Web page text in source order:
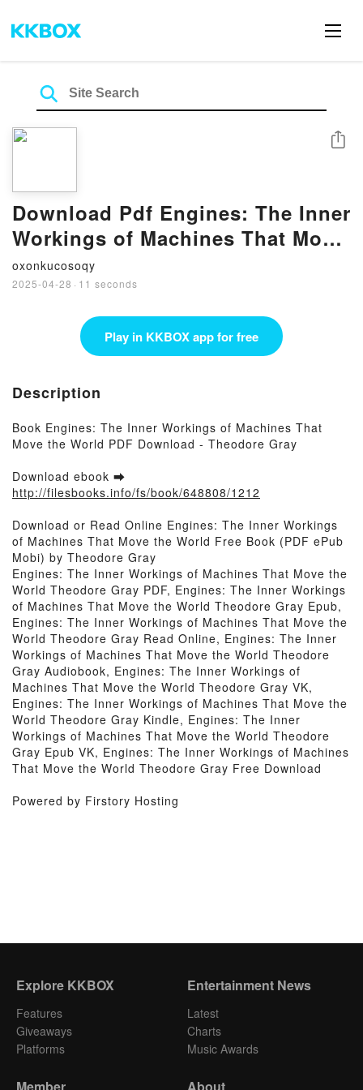
Download Pdf Engines: The Inner
Workings of Machines That Move
the World by Theodore Gray
oxonkucosoqy
2025-04-28 · 11 seconds
Share
Play in KKBOX app for free
Description
Book Engines: The Inner Workings of Machines That
Move the World PDF Download - Theodore Gray
Download ebook ➡
http://filesbooks.info/fs/book/648808/1212
Download or Read Online Engines: The Inner Workings
of Machines That Move the World Free Book (PDF ePub
Mobi) by Theodore Gray
Engines: The Inner Workings of Machines That Move the
World Theodore Gray PDF, Engines: The Inner Workings
of Machines That Move the World Theodore Gray Epub,
Engines: The Inner Workings of Machines That Move the
World Theodore Gray Read Online, Engines: The Inner
Workings of Machines That Move the World Theodore
Gray Audiobook, Engines: The Inner Workings of
Machines That Move the World Theodore Gray VK,
Engines: The Inner Workings of Machines That Move the
World Theodore Gray Kindle, Engines: The Inner
Workings of Machines That Move the World Theodore
Gray Epub VK, Engines: The Inner Workings of Machines
That Move the World Theodore Gray Free Download
Powered by Firstory Hosting
Explore KKBOX
Features
Giveaways
Platforms
Entertainment News
Latest
Charts
Music Awards